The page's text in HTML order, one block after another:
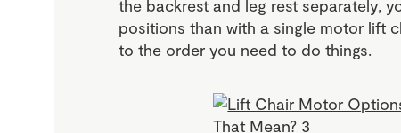
the backrest and leg rest separately,
positions than with a single motor lift
to the order you need to do things.